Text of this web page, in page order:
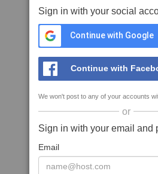
Sign in with your social
Continue with Google
Continue with
We won't post to any of your accounts
or
Sign in with your email and
Email